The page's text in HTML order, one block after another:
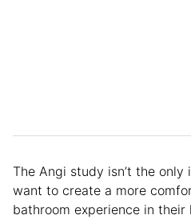
The Angi study isn’t the
want to create a more
bathroom experience in their